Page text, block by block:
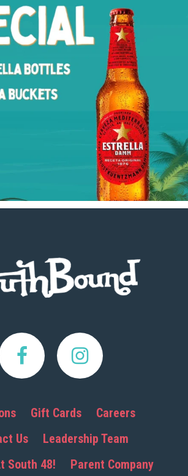
Gift Cards
Careers
Us
Leadership Team
South 48!
Parent Company